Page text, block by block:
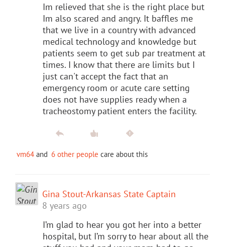
Im relieved that she is the right place but
Im also scared and angry. It baffles me
that we live in a country with advanced
medical technology and knowledge but
patients seem to get sub par treatment at
times. I know that there are limits but I
just can't accept the fact that an
emergency room or acute care setting
does not have supplies ready when a
tracheostomy patient enters the facility.
vm64 and 6 other people care about this
Gina Stout-Arkansas State Captain
8 years ago
I’m glad to hear you got her into a better
hospital, but I’m sorry to hear about all the